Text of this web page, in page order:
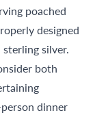
poached
designed
silver.
both
dinner